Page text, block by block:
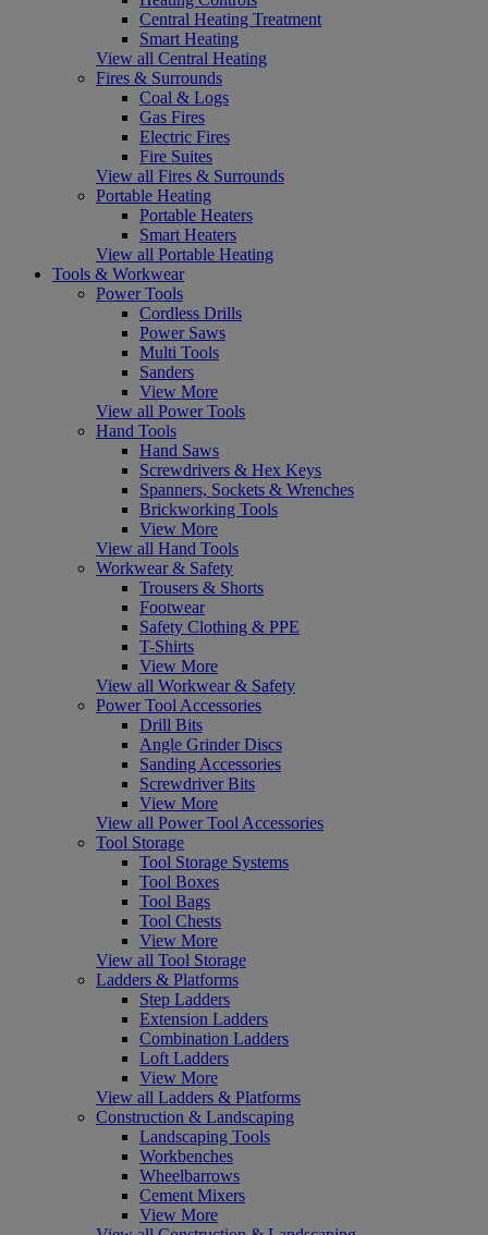
Central Heating Treatment
Smart Heating
View all Central Heating
Fires & Surrounds
Coal & Logs
Gas Fires
Electric Fires
Fire Suites
View all Fires & Surrounds
Portable Heating
Portable Heaters
Smart Heaters
View all Portable Heating
Tools & Workwear
Power Tools
Cordless Drills
Power Saws
Multi Tools
Sanders
View More
View all Power Tools
Hand Tools
Hand Saws
Screwdrivers & Hex Keys
Spanners, Sockets & Wrenches
Brickworking Tools
View More
View all Hand Tools
Workwear & Safety
Trousers & Shorts
Footwear
Safety Clothing & PPE
T-Shirts
View More
View all Workwear & Safety
Power Tool Accessories
Drill Bits
Angle Grinder Discs
Sanding Accessories
Screwdriver Bits
View More
View all Power Tool Accessories
Tool Storage
Tool Storage Systems
Tool Boxes
Tool Bags
Tool Chests
View More
View all Tool Storage
Ladders & Platforms
Step Ladders
Extension Ladders
Combination Ladders
Loft Ladders
View More
View all Ladders & Platforms
Construction & Landscaping
Landscaping Tools
Workbenches
Wheelbarrows
Cement Mixers
View More